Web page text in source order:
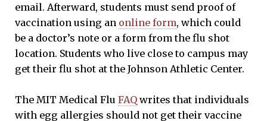
email. Afterward, students must send proof of
vaccination using an online form, which could
be a doctor’s note or a form from the flu shot
location. Students who live close to campus may
get their flu shot at the Johnson Athletic Center.
The MIT Medical Flu FAQ writes that individuals
with egg allergies should not get their vaccine